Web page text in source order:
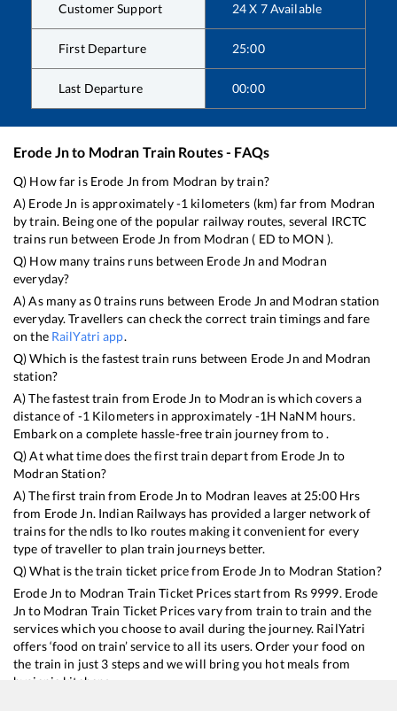
Customer Support 24 X 7 Available
First Departure 25:00
Last Departure 00:00
Erode Jnto Modran Train Routes - FAQs
Q) How far is Erode Jn from Modran by train?
A) Erode Jn is approximately-1 kilometers (km) far from Modran
by train. Being one of the popular railway routes, several IRCTC
trains run between Erode Jn from Modran ( ED to MON ).
Q) How many trains runs between Erode Jn and Modran
everyday?
A) As many as0trains runs between Erode Jn and Modran station
everyday. Travellers can check the correct train timings and fare
on the RailYatri app.
Q) Which is the fastest train runs between Erode Jn and Modran
station?
A) The fastest train from Erode Jn to Modran iswhich covers a
distance of -1 Kilometers in approximately -1H NaNM hours.
Embark on a complete hassle-free train journey from to .
Q) At what time does the first train depart from Erode Jn to
Modran Station?
A) The first train from Erode Jn to Modran leaves at 25:00Hrs
from Erode Jn. Indian Railways has provided a larger network of
trains for the ndls to lko routes making it convenient for every
type of traveller to plan train journeys better.
Q) What is the train ticket price from Erode Jn to Modran Station?
Erode Jn to Modran Train Ticket Prices start from Rs 9999. Erode
Jn to Modran Train Ticket Prices vary from train to train and the
services which you choose to avail during the journey. RailYatri
offers ‘food on train’ service to all its users. Order your food on
the train in just 3 steps and we will bring you hot meals from
hygienic kitchens.